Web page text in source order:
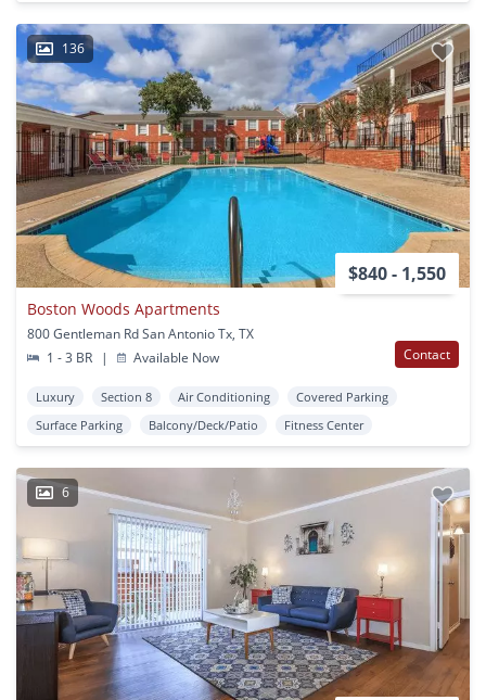
136
$840 - 1,550
Boston Woods Apartments
800 Gentleman Rd San Antonio Tx, TX
1 - 3 BR
| Available Now Contact
Luxury Section 8 Air Conditioning
Covered Parking
Surface Parking
Balcony/Deck/Patio Fitness Center
6